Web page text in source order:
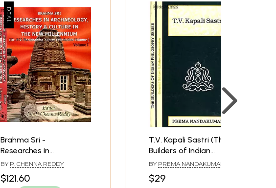
Brahma Sri -
Researches in
Archaelogy, History and
Culture in the New
Millennium- Dr. P.V.
BY P. CHENNA REDDY
$121.60
T.V. Kapali Sastri (The
Builders of Indian
Philosophy Series)
BY PREMA NANDAKUMAR
$29